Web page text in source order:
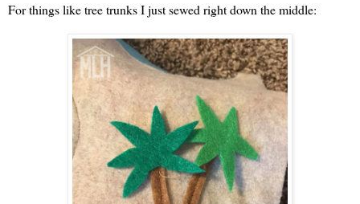
For things like tree trunks I just sewed right down the middle: